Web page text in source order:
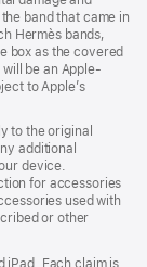
band that came in
Hermès bands,
box as the covered
be an Apple-
to Apple’s
to the original
additional
device.
for accessories
used with
or other
iPad. Each claim is